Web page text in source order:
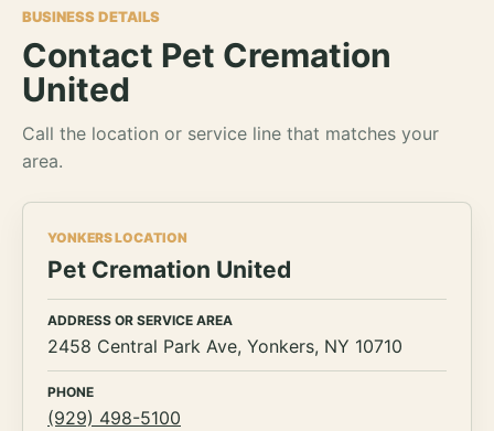
BUSINESS DETAILS
Contact Pet Cremation
United
Call the location or service line that matches your
area.
YONKERS LOCATION
Pet Cremation United
ADDRESS OR SERVICE AREA
2458 Central Park Ave, Yonkers, NY 10710
PHONE
(929) 498-5100